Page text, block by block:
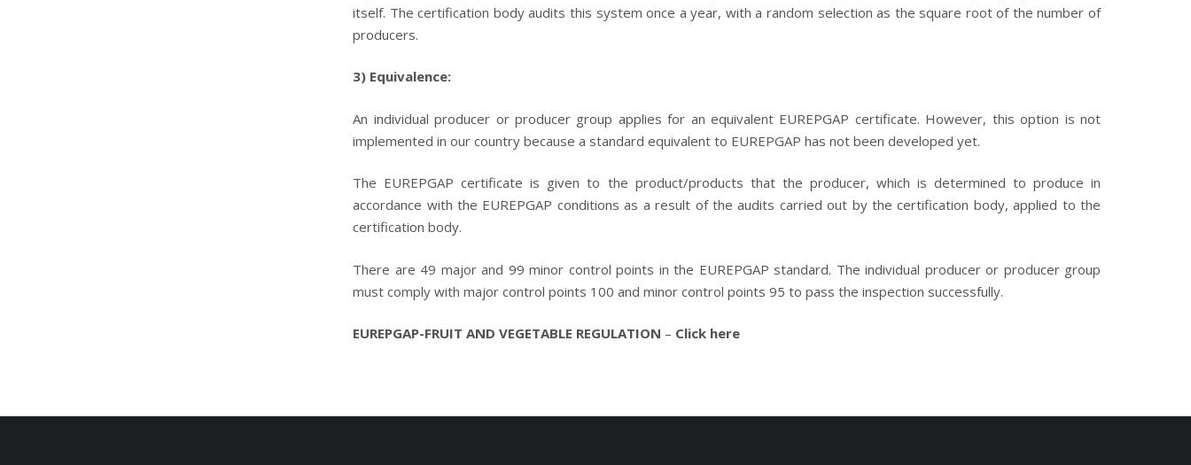
itself. The certification body audits this system once a year, with a random selection as the square root of the number of
producers.
3) Equivalence:
An individual producer or producer group applies for an equivalent EUREPGAP certificate. However, this option is not
implemented in our country because a standard equivalent to EUREPGAP has not been developed yet.
The EUREPGAP certificate is given to the product/products that the producer, which is determined to produce in
accordance with the EUREPGAP conditions as a result of the audits carried out by the certification body, applied to the
certification body.
There are 49 major and 99 minor control points in the EUREPGAP standard. The individual producer or producer group
must comply with major control points 100 and minor control points 95 to pass the inspection successfully.
EUREPGAP-FRUIT AND VEGETABLE REGULATION – Click here